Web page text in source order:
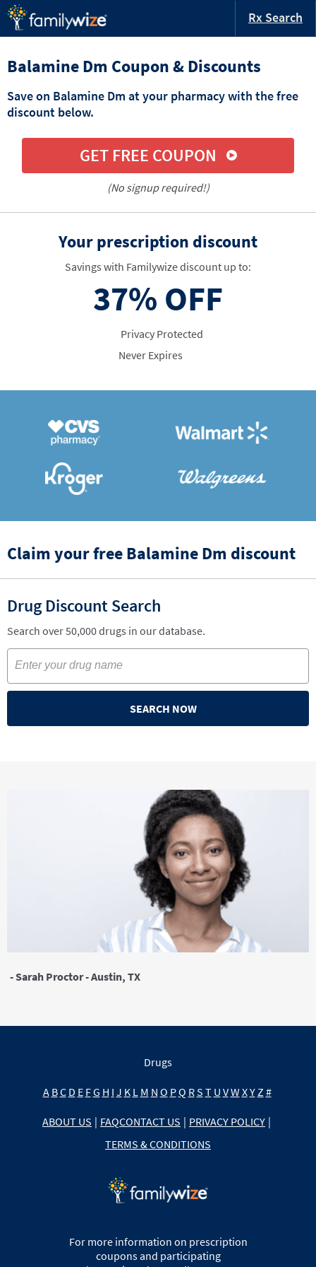
Rx Search
Balamine Dm Coupon & Discounts
Save on Balamine Dm at your pharmacy with the free
discount below.
GET FREE COUPON
(No signup required!)
Your prescription discount
Savings with Familywize discount up to:
37% OFF
Privacy Protected
Never Expires
Claim your free Balamine Dm discount
Drug Discount Search
Search over 50,000 drugs in our database.
SEARCH NOW
- Sarah Proctor - Austin, TX
Drugs
A BC D E FG H I J K L M N O PQ RS T U VW XY Z #
ABOUT US | FAQCONTACT US | PRIVACY POLICY |
TERMS & CONDITIONS
For more information on prescription
coupons and participating